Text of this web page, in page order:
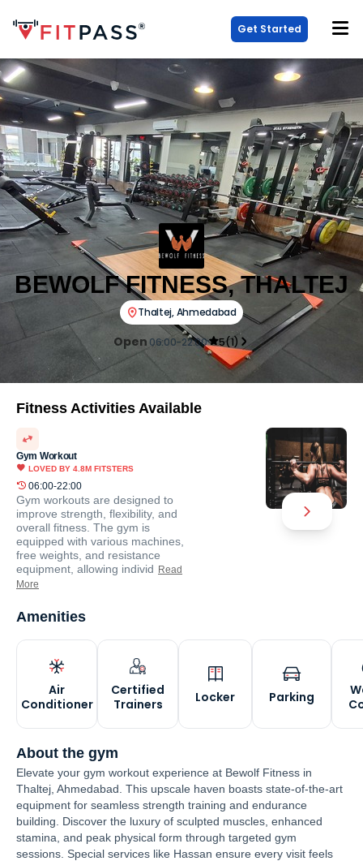
Get Started
BEWOLF FITNESS, THALTEJ
Thaltej,Ahmedabad
Open 06:00-22:00 5(1)
Fitness Activities Available
Gym Workout
LOVED BY 4.8M FITSTERS
06:00-22:00
Gym workouts are designed to
improve strength, flexibility, and
overall fitness. The gym is
equipped with various machines,
free weights, and resistance
equipment, allowing individ Read
More
Amenities
Air
Conditioner
Certified
Trainers
Locker Parking
About the gym
Elevate your gym workout experience at Bewolf Fitness in
Thaltej, Ahmedabad. This upscale haven boasts state-of-the-art
equipment for seamless strength training and endurance
building. Discover the luxury of sculpted muscles, enhanced
stamina, and peak physical form through targeted gym
sessions. Special services like Hassan ensure every visit feels